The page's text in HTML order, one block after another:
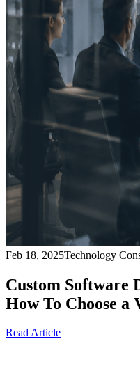
Feb 18, 2025Technology
Custom Software
How To Choose a
Read Article